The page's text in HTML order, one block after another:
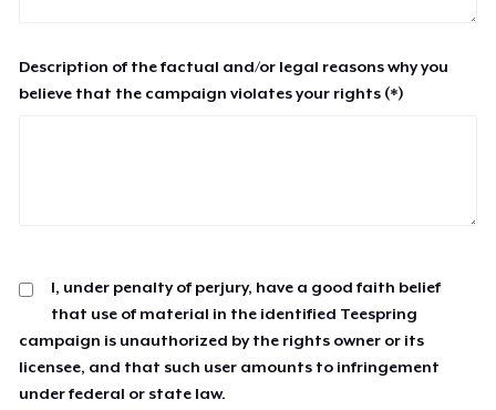
Description of the factual and/or legal reasons why you
believe that the campaign violates your rights (*)
I, under penalty of perjury, have a good faith belief
that use of material in the identified Teespring
campaign is unauthorized by the rights owner or its
licensee, and that such user amounts to infringement
under federal or state law.